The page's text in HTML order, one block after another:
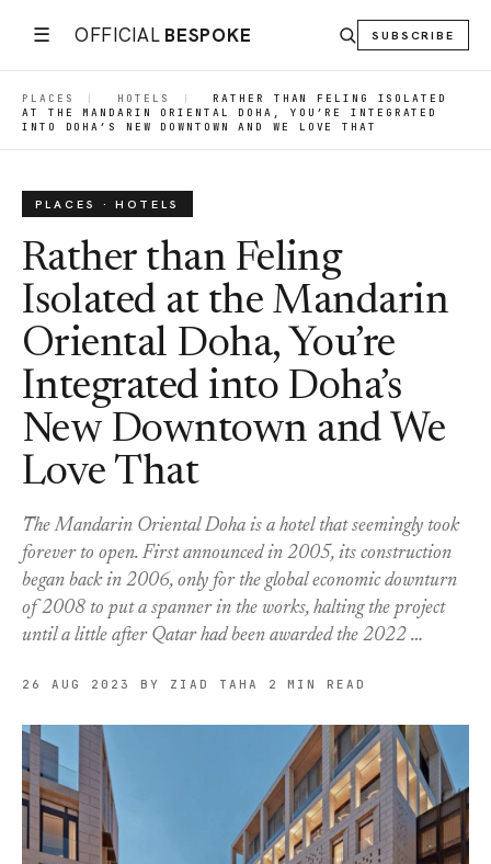
☰ OFFICIAL BESPOKE SUBSCRIBE
PLACES | HOTELS |
RATHER THAN FELING ISOLATED
AT THE MANDARIN ORIENTAL DOHA, YOU’RE INTEGRATED
INTO DOHA’S NEW DOWNTOWN AND WE LOVE THAT
PLACES · HOTELS
Rather than Feling
Isolated at the Mandarin
Oriental Doha, You’re
Integrated into Doha’s
New Downtown and We
Love That
The Mandarin Oriental Doha is a hotel that seemingly took
forever to open. First announced in 2005, its construction
began back in 2006, only for the global economic downturn
of 2008 to put a spanner in the works, halting the project
until a little after Qatar had been awarded the 2022 …
26 AUG 2023 BY ZIAD TAHA 2 MIN READ